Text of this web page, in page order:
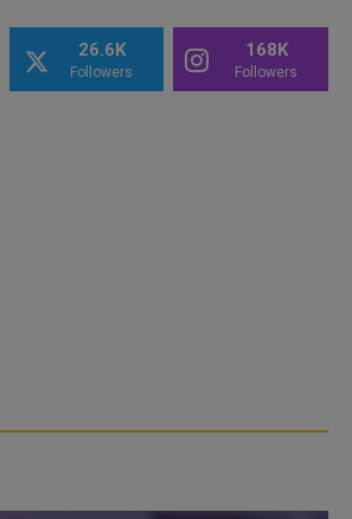
26.6K
Followers
168K
Followers